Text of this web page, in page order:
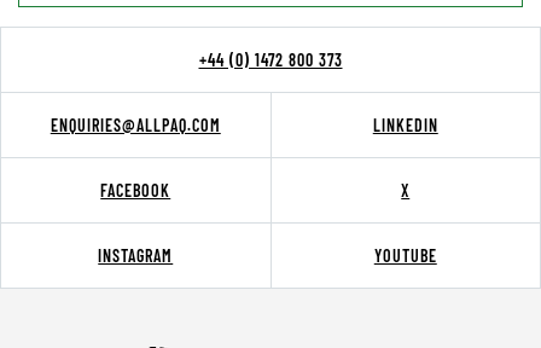
+44 (0) 1472 800 373
ENQUIRIES@ALLPAQ.COM LINKEDIN
FACEBOOK X
INSTAGRAM YOUTUBE